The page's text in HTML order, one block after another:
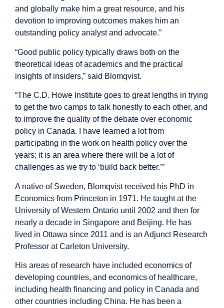
and globally make him a great resource, and his
devotion to improving outcomes makes him an
outstanding policy analyst and advocate.”
“Good public policy typically draws both on the
theoretical ideas of academics and the practical
insights of insiders,” said Blomqvist.
“The C.D. Howe Institute goes to great lengths in trying
to get the two camps to talk honestly to each other, and
to improve the quality of the debate over economic
policy in Canada. I have learned a lot from
participating in the work on health policy over the
years; it is an area where there will be a lot of
challenges as we try to ‘build back better.’”
A native of Sweden, Blomqvist received his PhD in
Economics from Princeton in 1971. He taught at the
University of Western Ontario until 2002 and then for
nearly a decade in Singapore and Beijing. He has
lived in Ottawa since 2011 and is an Adjunct Research
Professor at Carleton University.
His areas of research have included economics of
developing countries, and economics of healthcare,
including health financing and policy in Canada and
other countries including China. He has been a